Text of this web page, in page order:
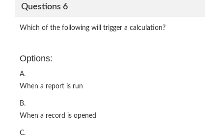
Questions 6
Which of the following will trigger a calculation?
Options:
A.
When a report is run
B.
When a record is opened
C.